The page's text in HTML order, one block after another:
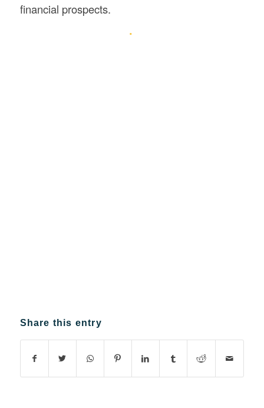
financial prospects.
Share this entry